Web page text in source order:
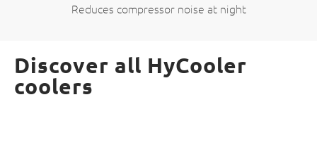
Reduces compressor noise at night
Discover all HyCooler
coolers